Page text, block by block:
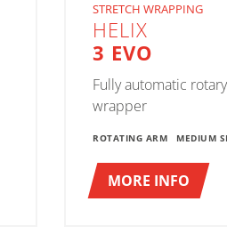
STRETCH WRAPPING
HELIX
3 EVO
Fully automatic
wrapper
ROTATING ARM MEDIUM
MORE INFO